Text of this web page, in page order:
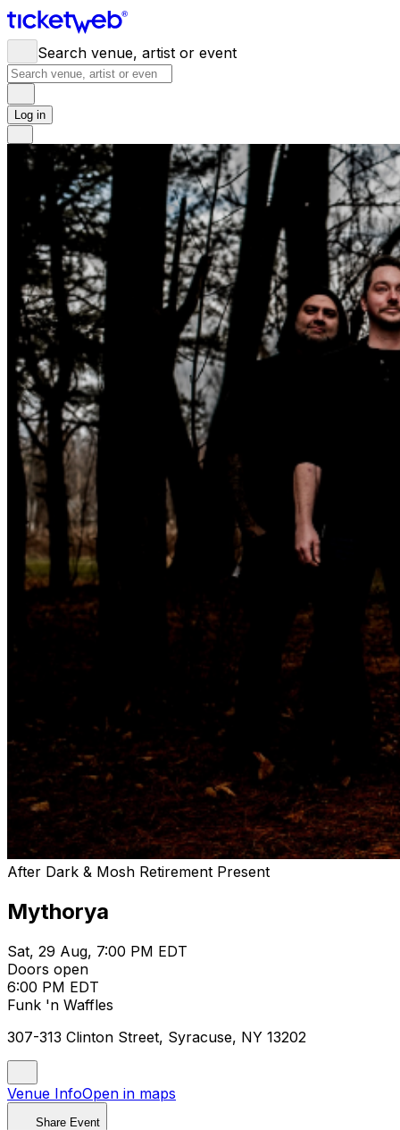
Search venue, artist or event
Log in
After Dark & Mosh Retirement Present
Mythorya
Sat, 29 Aug, 7:00 PM EDT
Doors open
6:00 PM EDT
Funk 'n Waffles
307-313 Clinton Street, Syracuse, NY 13202
Venue InfoOpen in maps
Share Event